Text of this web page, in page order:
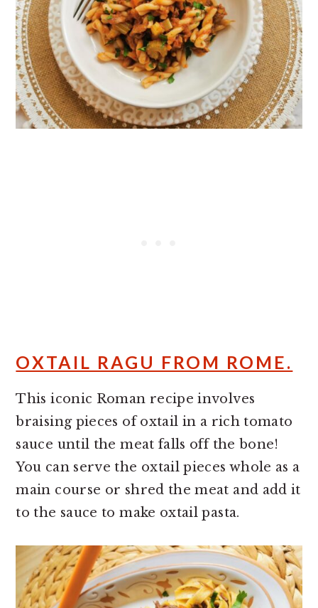
OXTAIL RAGU FROM ROME.
This iconic Roman recipe involves
braising pieces of oxtail in a rich tomato
sauce until the meat falls off the bone!
You can serve the oxtail pieces whole as a
main course or shred the meat and add it
to the sauce to make oxtail pasta.